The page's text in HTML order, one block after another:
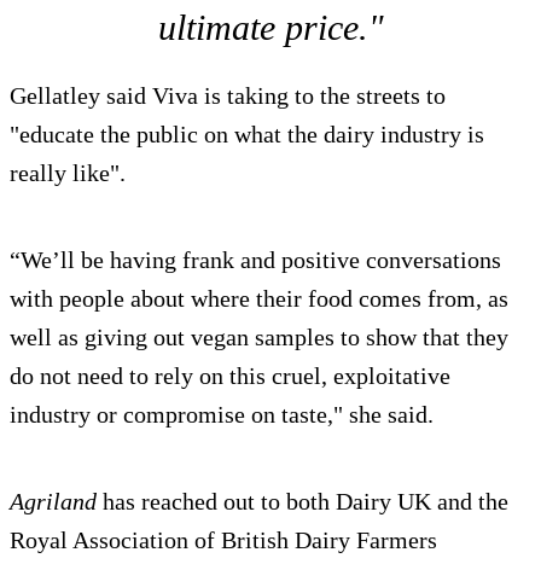
ultimate price."
Gellatley said Viva is taking to the streets to
"educate the public on what the dairy industry is
really like".
“We’ll be having frank and positive conversations
with people about where their food comes from, as
well as giving out vegan samples to show that they
do not need to rely on this cruel, exploitative
industry or compromise on taste," she said.
Agriland has reached out to both Dairy UK and the
Royal Association of British Dairy Farmers